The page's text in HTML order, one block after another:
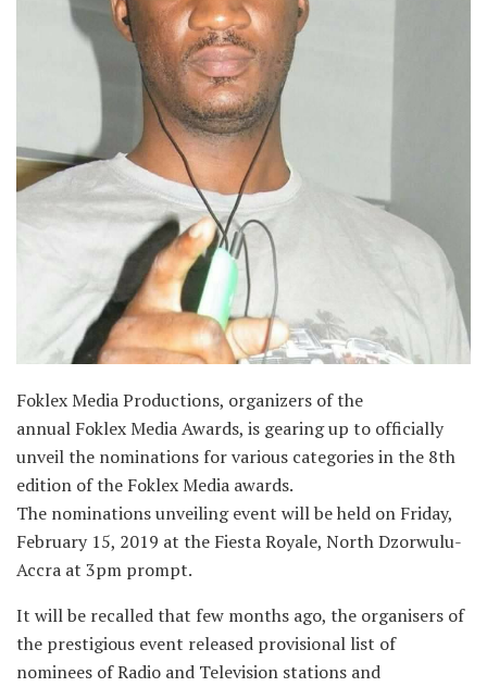
Foklex Media Productions, organizers of the
annual Foklex Media Awards, is gearing up to officially
unveil the nominations for various categories in the 8th
edition of the Foklex Media awards.
The nominations unveiling event will be held on Friday,
February 15, 2019 at the Fiesta Royale, North Dzorwulu-
Accra at 3pm prompt.
It will be recalled that few months ago, the organisers of
the prestigious event released provisional list of
nominees of Radio and Television stations and